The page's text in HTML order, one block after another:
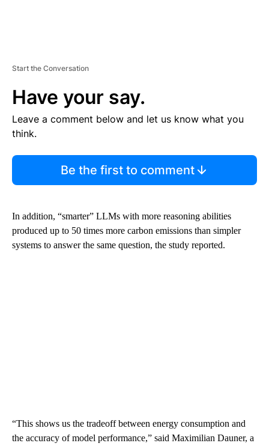
Start the Conversation
Have your say.
Leave a comment below and let us know what you
think.
Be the first to comment
In addition, “smarter” LLMs with more reasoning abilities
produced up to 50 times more carbon emissions than simpler
systems to answer the same question, the study reported.
“This shows us the tradeoff between energy consumption and
the accuracy of model performance,” said Maximilian Dauner, a